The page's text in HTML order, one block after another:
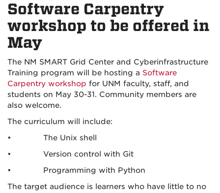
Software Carpentry
workshop to be offered in
May
The NM SMART Grid Center and Cyberinfrastructure
Training program will be hosting a Software
Carpentry workshop for UNM faculty, staff, and
students on May 30-31. Community members are
also welcome.
The curriculum will include:
• The Unix shell
• Version control with Git
• Programming with Python
The target audience is learners who have little to no